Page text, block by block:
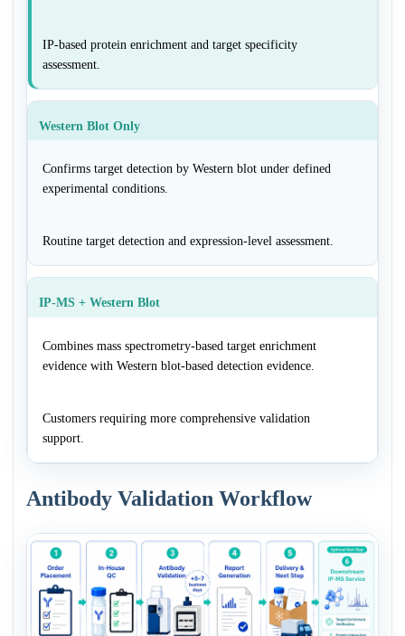
IP-based protein enrichment and target specificity
assessment.
Western Blot Only
Confirms target detection by Western blot under defined
experimental conditions.
Routine target detection and expression-level assessment.
IP-MS + Western Blot
Combines mass spectrometry-based target enrichment
evidence with Western blot-based detection evidence.
Customers requiring more comprehensive validation
support.
Antibody Validation Workflow